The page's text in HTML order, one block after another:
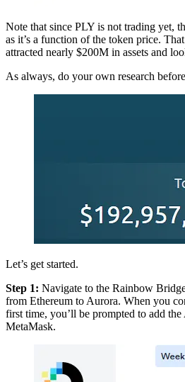
Note that since PLY is not trading yet,
as it’s a function of the token price.
attracted nearly $200M in assets and
As always, do your own research
Let’s get started.
Step 1: Navigate to the Rainbow
from Ethereum to Aurora. When you
first time, you’ll be prompted to add
MetaMask.